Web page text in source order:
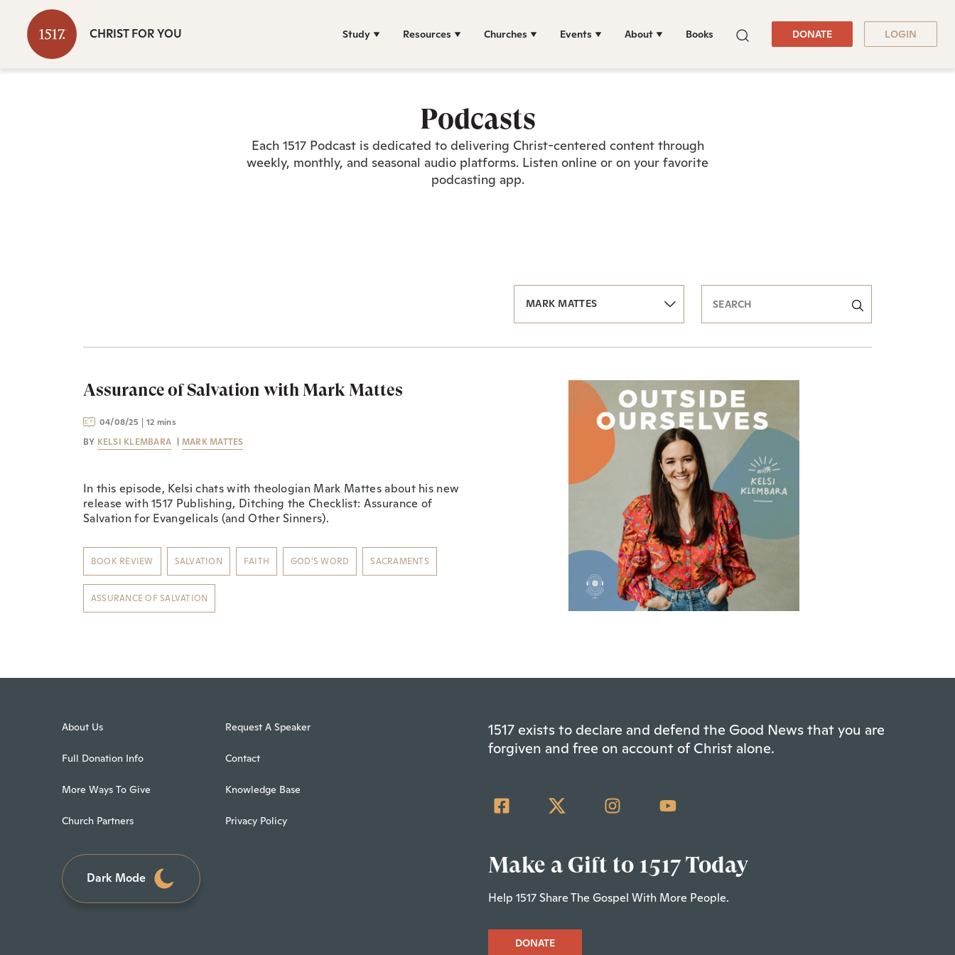
CHRIST FOR YOU Study Resources Churches Events About Books DONATE LOGIN
Podcasts
Each 1517 Podcast is dedicated to delivering Christ-centered content through
weekly, monthly, and seasonal audio platforms. Listen online or on your favorite
podcasting app.
MARK MATTES
Assurance of Salvation with Mark Mattes
04/08/25
12 mins
BY KELSI KLEMBARA MARK MATTES
In this episode, Kelsi chats with theologian Mark Mattes about his new
release with 1517 Publishing, ⁠Ditching the Checklist: Assurance of
Salvation for Evangelicals (and Other Sinners)⁠.
BOOK REVIEW SALVATION FAITH GOD'S WORD SACRAMENTS
ASSURANCE OF SALVATION
About Us
Full Donation Info
More Ways To Give
Church Partners
Request A Speaker
Contact
Knowledge Base
Privacy Policy
Dark Mode
1517 exists to declare and defend the Good News that you are
forgiven and free on account of Christ alone.
Make a Gift to 1517 Today
Help 1517 Share The Gospel With More People.
DONATE